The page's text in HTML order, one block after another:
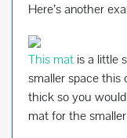
Here’s another
This mat is a little
smaller space this
thick so you
mat for the